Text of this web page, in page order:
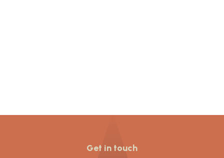
Get in touch